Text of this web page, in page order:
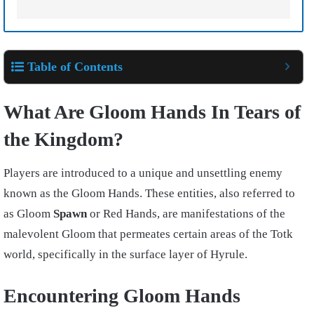
Table of Contents
What Are Gloom Hands In Tears of
the Kingdom?
Players are introduced to a unique and unsettling enemy
known as the Gloom Hands. These entities, also referred to
as Gloom Spawnor Red Hands, are manifestations of the
malevolent Gloom that permeates certain areas of the Totk
world, specifically in the surface layer of Hyrule.
Encountering Gloom Hands